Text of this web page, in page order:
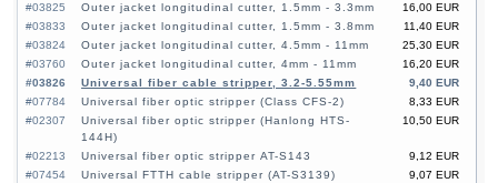
#03825
16,00 EUR
Outer jacket longitudinal cutter, 1.5mm - 3.3mm
#03833
11,40 EUR
Outer jacket longitudinal cutter, 1.5mm - 3.8mm
#03824
25,30 EUR
Outer jacket longitudinal cutter, 4.5mm - 11mm
#03760
16,20 EUR
Outer jacket longitudinal cutter, 4mm - 11mm
#03826
9,40 EUR
Universal fiber cable stripper, 3.2-5.55mm
#07784
8,33 EUR
Universal fiber optic stripper (Class CFS-2)
#02307
10,50 EUR
Universal fiber optic stripper (Hanlong HTS-
144H)
#02213
9,12 EUR
Universal fiber optic stripper AT-S143
#07454
9,07 EUR
Universal FTTH cable stripper (AT-S3139)